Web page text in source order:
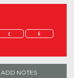
£ €
ADD NOTES